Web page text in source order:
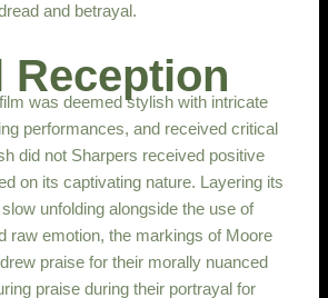
and betrayal.
Reception
was deemed stylish with intricate
performances, and received critical
did not Sharpers received positive
on its captivating nature. Layering its
unfolding alongside the use of
raw emotion, the markings of Moore
praise for their morally nuanced
praise during their portrayal for